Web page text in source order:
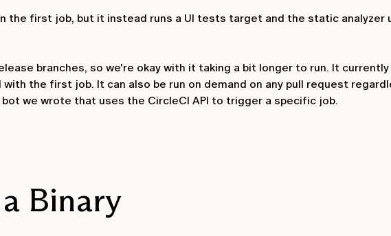
the first job, but it instead runs a UI tests target and the static analyzer
branches, so we're okay with it taking a bit longer to run. It
with the first job. It can also be run on demand on any pull request
bot we wrote that uses the CircleCI API to trigger a specific job.
Binary